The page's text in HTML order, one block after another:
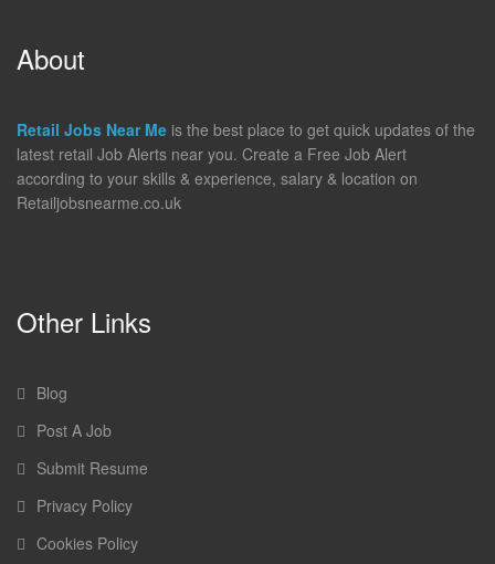
About
Retail Jobs Near Me is the best place to get quick updates of the
latest retail Job Alerts near you. Create a Free Job Alert
according to your skills & experience, salary & location on
Retailjobsnearme.co.uk
Other Links
Blog
Post A Job
Submit Resume
Privacy Policy
Cookies Policy